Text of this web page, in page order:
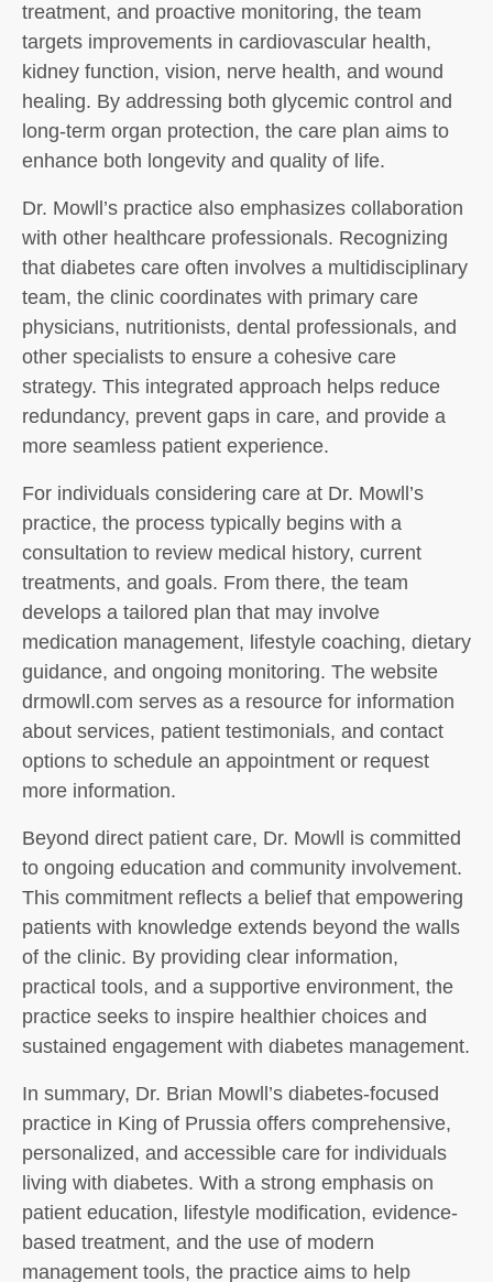
treatment, and proactive monitoring, the team
targets improvements in cardiovascular health,
kidney function, vision, nerve health, and wound
healing. By addressing both glycemic control and
long-term organ protection, the care plan aims to
enhance both longevity and quality of life.
Dr. Mowll’s practice also emphasizes collaboration
with other healthcare professionals. Recognizing
that diabetes care often involves a multidisciplinary
team, the clinic coordinates with primary care
physicians, nutritionists, dental professionals, and
other specialists to ensure a cohesive care
strategy. This integrated approach helps reduce
redundancy, prevent gaps in care, and provide a
more seamless patient experience.
For individuals considering care at Dr. Mowll’s
practice, the process typically begins with a
consultation to review medical history, current
treatments, and goals. From there, the team
develops a tailored plan that may involve
medication management, lifestyle coaching, dietary
guidance, and ongoing monitoring. The website
drmowll.com serves as a resource for information
about services, patient testimonials, and contact
options to schedule an appointment or request
more information.
Beyond direct patient care, Dr. Mowll is committed
to ongoing education and community involvement.
This commitment reflects a belief that empowering
patients with knowledge extends beyond the walls
of the clinic. By providing clear information,
practical tools, and a supportive environment, the
practice seeks to inspire healthier choices and
sustained engagement with diabetes management.
In summary, Dr. Brian Mowll’s diabetes-focused
practice in King of Prussia offers comprehensive,
personalized, and accessible care for individuals
living with diabetes. With a strong emphasis on
patient education, lifestyle modification, evidence-
based treatment, and the use of modern
management tools, the practice aims to help